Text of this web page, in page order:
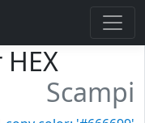
Scampi